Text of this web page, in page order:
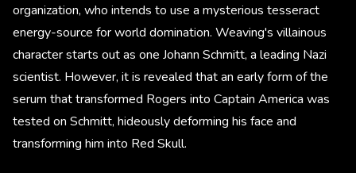
organization, who intends to use a mysterious tesseract
energy-source for world domination. Weaving's villainous
character starts out as one Johann Schmitt, a leading Nazi
scientist. However, it is revealed that an early form of the
serum that transformed Rogers into Captain America was
tested on Schmitt, hideously deforming his face and
transforming him into Red Skull.